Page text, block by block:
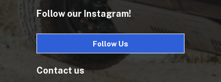
Follow our Instagram!
Follow Us
Contact us